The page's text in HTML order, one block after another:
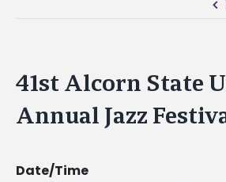
41st Alcorn State
Annual Jazz
Date/Time